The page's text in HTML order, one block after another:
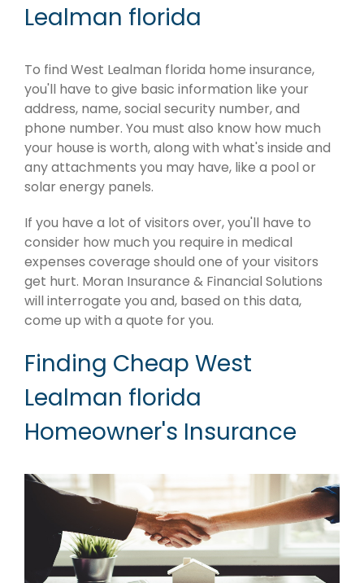
Lealman florida
To find West Lealman florida home insurance,
you'll have to give basic information like your
address, name, social security number, and
phone number. You must also know how much
your house is worth, along with what's inside and
any attachments you may have, like a pool or
solar energy panels.
If you have a lot of visitors over, you'll have to
consider how much you require in medical
expenses coverage should one of your visitors
get hurt. Moran Insurance & Financial Solutions
will interrogate you and, based on this data,
come up with a quote for you.
Finding Cheap West
Lealman florida
Homeowner's Insurance